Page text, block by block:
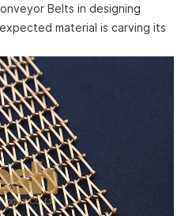
Belts in designing
material is carving its